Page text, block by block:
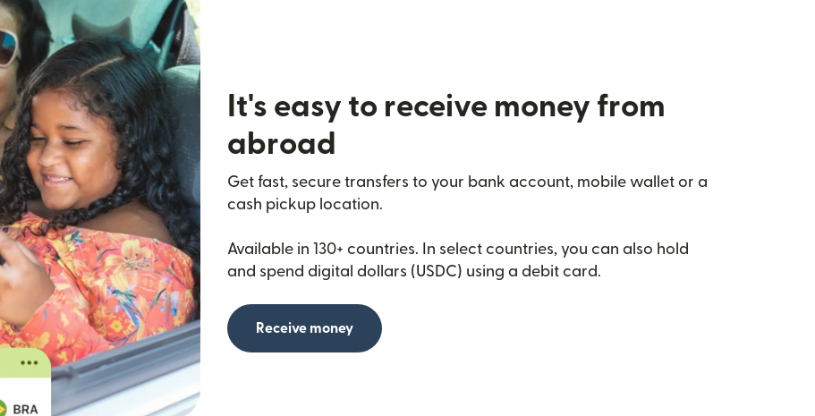
It's easy to receive money from
abroad
Get fast, secure transfers to your bank account, mobile wallet or a
cash pickup location.
Available in 130+ countries. In select countries, you can also hold
and spend digital dollars (USDC) using a debit card.
Receive money